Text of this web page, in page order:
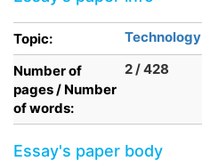
Topic:
Technology
Number of
pages / Number
of words:
2 / 428
Essay's paper body